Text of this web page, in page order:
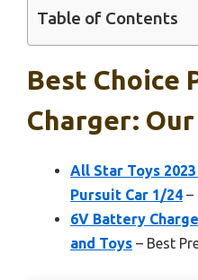
Table of Contents
Best Choice
Charger:
All Star Toys
Pursuit Car 1/24 –
6V Battery
and Toys – Best